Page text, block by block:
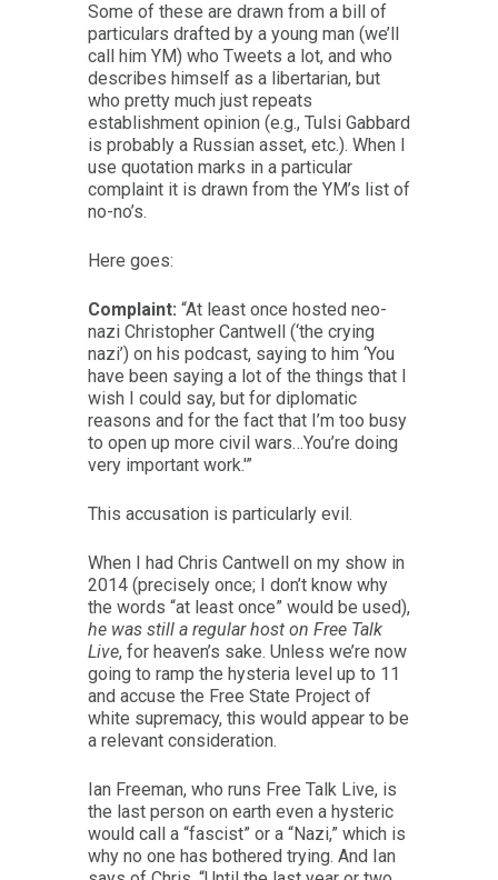
Some of these are drawn from a bill of
particulars drafted by a young man (we’ll
call him YM) who Tweets a lot, and who
describes himself as a libertarian, but
who pretty much just repeats
establishment opinion (e.g., Tulsi Gabbard
is probably a Russian asset, etc.). When I
use quotation marks in a particular
complaint it is drawn from the YM’s list of
no-no’s.
Here goes:
Complaint: “At least once hosted neo-
nazi Christopher Cantwell (‘the crying
nazi’) on his podcast, saying to him ‘You
have been saying a lot of the things that I
wish I could say, but for diplomatic
reasons and for the fact that I’m too busy
to open up more civil wars…You’re doing
very important work.'”
This accusation is particularly evil.
When I had Chris Cantwell on my show in
2014 (precisely once; I don’t know why
the words “at least once” would be used),
he was still a regular host on Free Talk
Live, for heaven’s sake. Unless we’re now
going to ramp the hysteria level up to 11
and accuse the Free State Project of
white supremacy, this would appear to be
a relevant consideration.
Ian Freeman, who runs Free Talk Live, is
the last person on earth even a hysteric
would call a “fascist” or a “Nazi,” which is
why no one has bothered trying. And Ian